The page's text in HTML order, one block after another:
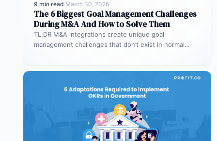
9 min read·March 30, 2026
The 6 Biggest Goal Management Challenges
During M&A And How to Solve Them
TL;DR M&A integrations create unique goal
management challenges that don’t exist in normal